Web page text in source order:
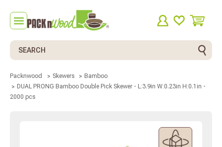
Search
Packnwood Skewers
Bamboo
DUAL PRONG Bamboo Double Pick Skewer - L:3.9in W:0.23in H:0.1in -
2000 pcs